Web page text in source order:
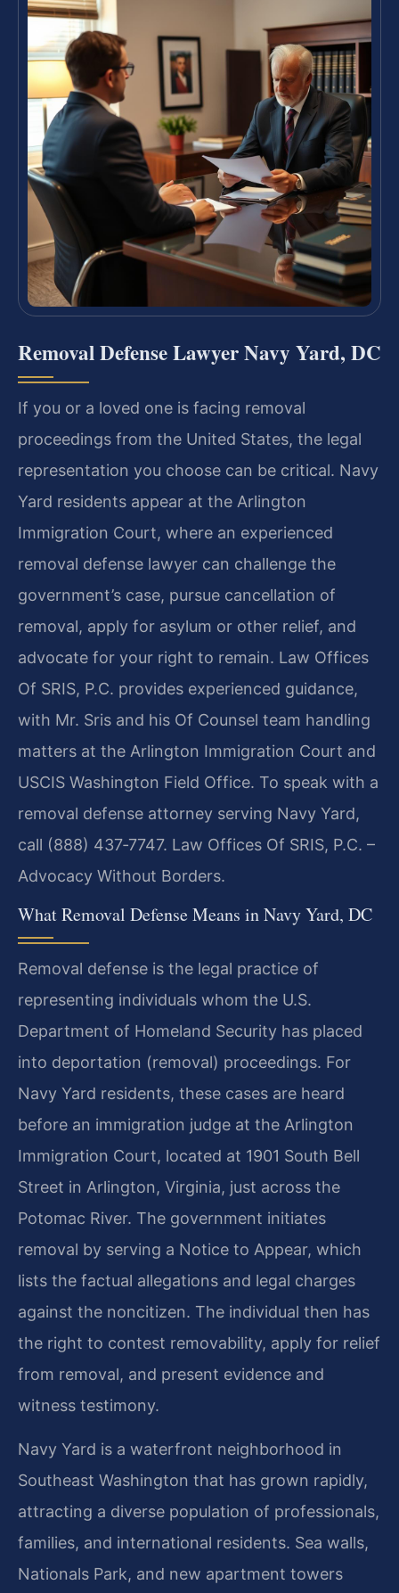
Removal Defense Lawyer Navy Yard, DC
If you or a loved one is facing removal
proceedings from the United States, the legal
representation you choose can be critical. Navy
Yard residents appear at the Arlington
Immigration Court, where an experienced
removal defense lawyer can challenge the
government’s case, pursue cancellation of
removal, apply for asylum or other relief, and
advocate for your right to remain. Law Offices
Of SRIS, P.C. provides experienced guidance,
with Mr. Sris and his Of Counsel team handling
matters at the Arlington Immigration Court and
USCIS Washington Field Office. To speak with a
removal defense attorney serving Navy Yard,
call (888) 437‑7747. Law Offices Of SRIS, P.C. –
Advocacy Without Borders.
What Removal Defense Means in Navy Yard, DC
Removal defense is the legal practice of
representing individuals whom the U.S.
Department of Homeland Security has placed
into deportation (removal) proceedings. For
Navy Yard residents, these cases are heard
before an immigration judge at the Arlington
Immigration Court, located at 1901 South Bell
Street in Arlington, Virginia, just across the
Potomac River. The government initiates
removal by serving a Notice to Appear, which
lists the factual allegations and legal charges
against the noncitizen. The individual then has
the right to contest removability, apply for relief
from removal, and present evidence and
witness testimony.
Navy Yard is a waterfront neighborhood in
Southeast Washington that has grown rapidly,
attracting a diverse population of professionals,
families, and international residents. Sea walls,
Nationals Park, and new apartment towers